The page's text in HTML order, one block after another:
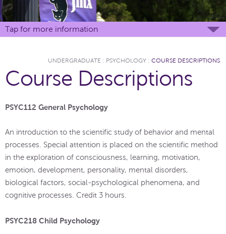
Tap for more information
UNDERGRADUATE : PSYCHOLOGY : COURSE DESCRIPTIONS
Course Descriptions
PSYC112 General Psychology
An introduction to the scientific study of behavior and mental
processes. Special attention is placed on the scientific method
in the exploration of consciousness, learning, motivation,
emotion, development, personality, mental disorders,
biological factors, social-psychological phenomena, and
cognitive processes. Credit 3 hours.
PSYC218 Child Psychology